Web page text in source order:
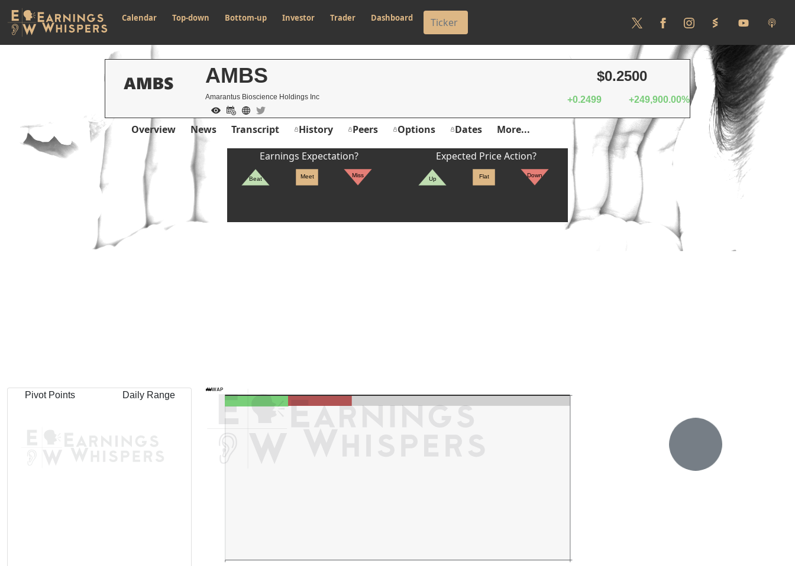
Calendar Top-down Bottom-up Investor Trader Dashboard
AMBS
Amarantus Bioscience Holdings Inc
$0.2500
+0.2499 +249,900.00%
Overview News Transcript History Peers Options Dates More...
Earnings Expectation?
Beat Meet Miss
Expected Price Action?
Up Flat Down
Pivot Points Daily Range
AVWAP